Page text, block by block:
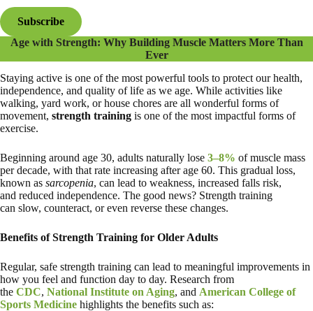
Subscribe
Age with Strength: Why Building Muscle Matters More Than
Ever
Staying active is one of the most powerful tools to protect our health,
independence, and quality of life as we age. While activities like
walking, yard work, or house chores are all wonderful forms of
movement, strength training is one of the most impactful forms of
exercise.
Beginning around age 30, adults naturally lose 3–8% of muscle mass
per decade, with that rate increasing after age 60. This gradual loss,
known as sarcopenia, can lead to weakness, increased falls risk,
and reduced independence. The good news? Strength training
can slow, counteract, or even reverse these changes.
Benefits of Strength Training for Older Adults
Regular, safe strength training can lead to meaningful improvements in
how you feel and function day to day. Research from
the CDC, National Institute on Aging, and American College of
Sports Medicine highlights the benefits such as: